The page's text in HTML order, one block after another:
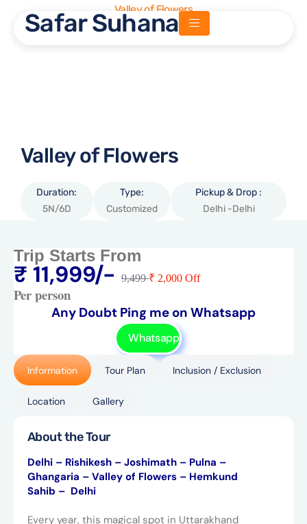
Safar Suhana
Safar Suhana
Valley of Flowers
Valley of Flowers
Duration:
5N/6D
Type:
Customized
Pickup & Drop :
Delhi -Delhi
Trip Starts From
₹ 11,999/- 9,499₹ 2,000 Off
Per person
Any Doubt Ping me on Whatsapp
Whatsapp
Information Tour Plan Inclusion / Exclusion
Location Gallery
About the Tour
Delhi – Rishikesh – Joshimath – Pulna –
Ghangaria – Valley of Flowers – Hemkund
Sahib – Delhi
Every year, this magical spot in Uttarakhand